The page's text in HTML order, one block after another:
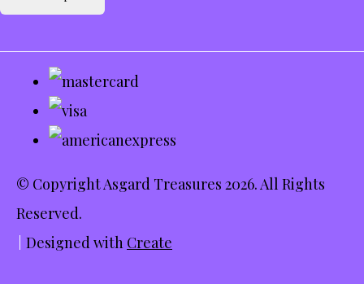
© Copyright Asgard Treasures 2026. All Rights
Reserved.
Designed with Create